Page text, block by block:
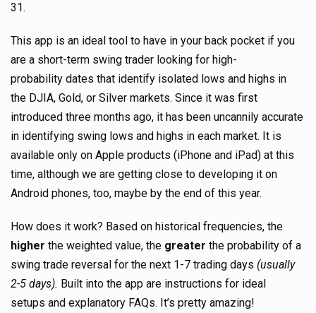
31.
This app is an ideal tool to have in your back pocket if you
are a short-term swing trader looking for high-
probability dates that identify isolated lows and highs in
the DJIA, Gold, or Silver markets. Since it was first
introduced three months ago, it has been uncannily accurate
in identifying swing lows and highs in each market. It is
available only on Apple products (iPhone and iPad) at this
time, although we are getting close to developing it on
Android phones, too, maybe by the end of this year.
How does it work? Based on historical frequencies, the
higher the weighted value, the greater the probability of a
swing trade reversal for the next 1-7 trading days (usually
2-5 days). Built into the app are instructions for ideal
setups and explanatory FAQs. It’s pretty amazing!